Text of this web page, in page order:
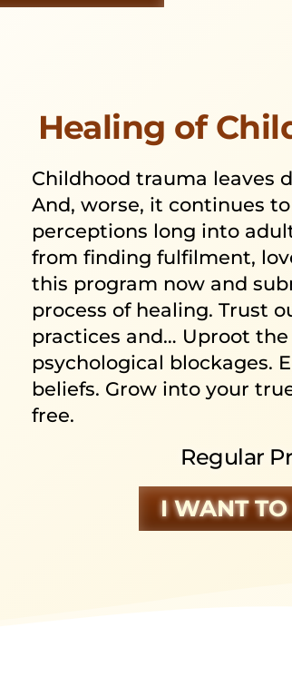
Healing of
Childhood trauma leaves
And, worse, it continues
perceptions long into
from finding fulfilment,
this program now and
process of healing. Trust
practices and… Uproot
psychological blockages.
beliefs. Grow into your
free.
Regular
I WANT